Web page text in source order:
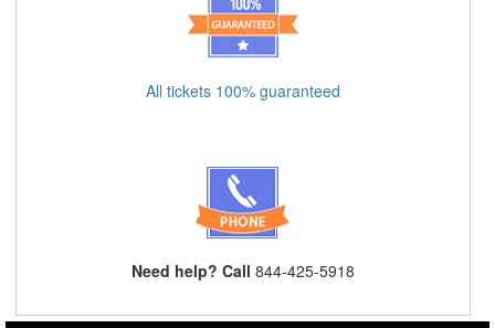
All tickets 100% guaranteed
Need help? Call 844-425-5918